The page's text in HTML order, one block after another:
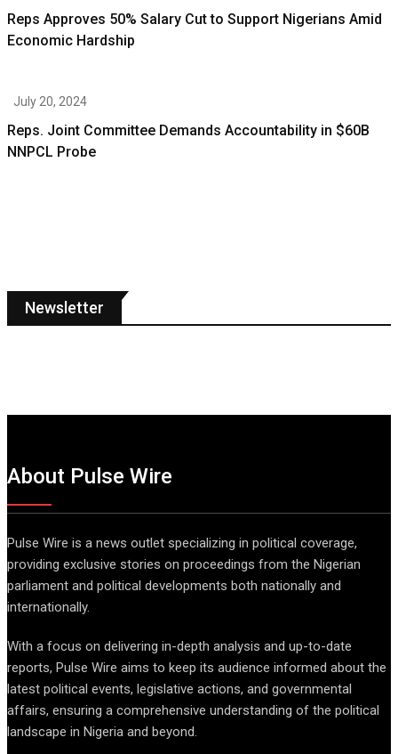
Reps Approves 50% Salary Cut to Support Nigerians Amid
Economic Hardship
July 20, 2024
Reps. Joint Committee Demands Accountability in $60B
NNPCL Probe
Newsletter
About Pulse Wire
Pulse Wire is a news outlet specializing in political coverage,
providing exclusive stories on proceedings from the Nigerian
parliament and political developments both nationally and
internationally.
With a focus on delivering in-depth analysis and up-to-date
reports, Pulse Wire aims to keep its audience informed about the
latest political events, legislative actions, and governmental
affairs, ensuring a comprehensive understanding of the political
landscape in Nigeria and beyond.